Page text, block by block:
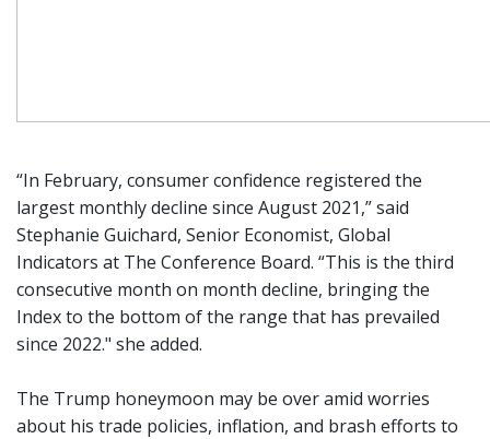
“In February, consumer confidence registered the
largest monthly decline since August 2021,” said
Stephanie Guichard, Senior Economist, Global
Indicators at The Conference Board. “This is the third
consecutive month on month decline, bringing the
Index to the bottom of the range that has prevailed
since 2022." she added.
The Trump honeymoon may be over amid worries
about his trade policies, inflation, and brash efforts to